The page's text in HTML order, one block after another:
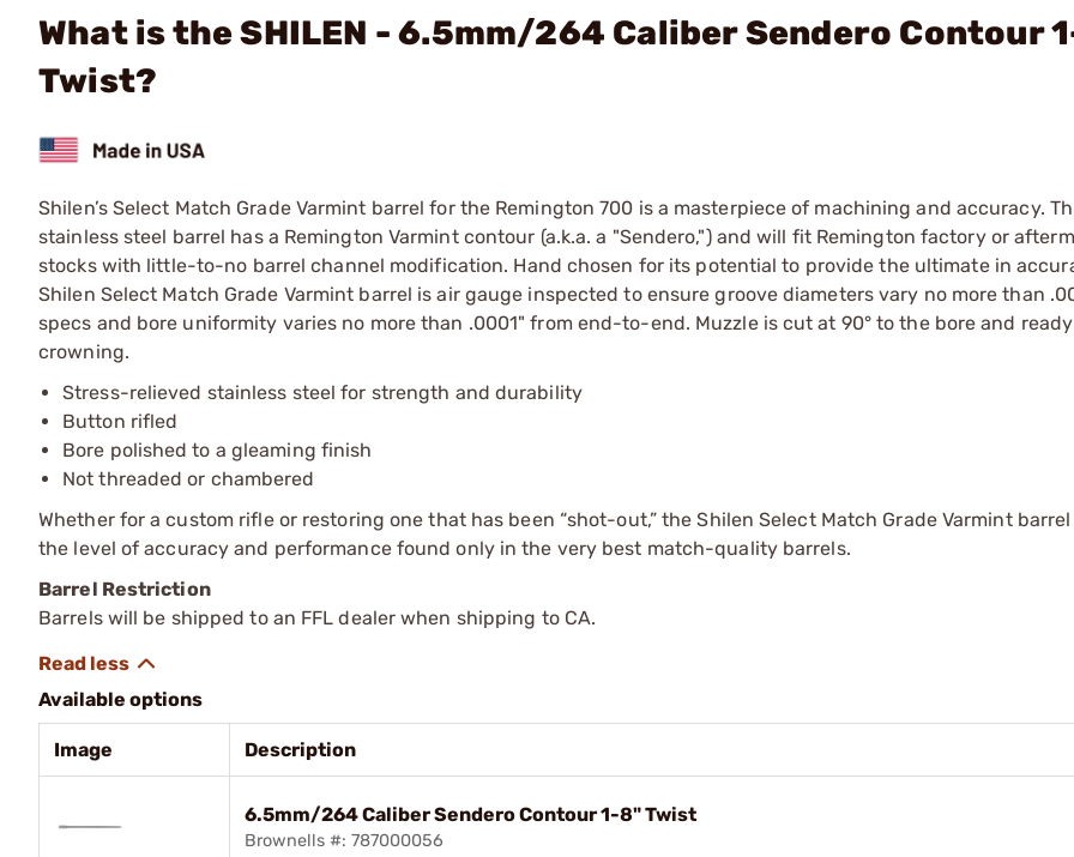
What is the SHILEN - 6.5mm/264 Caliber Sendero Contour
Twist?
Shilen’s Select Match Grade Varmint barrel for the Remington 700 is a masterpiece of machining and accuracy.
stainless steel barrel has a Remington Varmint contour (a.k.a. a "Sendero,") and will fit Remington factory or
stocks with little-to-no barrel channel modification. Hand chosen for its potential to provide the ultimate in
Shilen Select Match Grade Varmint barrel is air gauge inspected to ensure groove diameters vary no more than
specs and bore uniformity varies no more than .0001" from end-to-end. Muzzle is cut at 90° to the bore and
crowning.
Stress-relieved stainless steel for strength and durability
Button rifled
Bore polished to a gleaming finish
Not threaded or chambered
Whether for a custom rifle or restoring one that has been “shot-out,” the Shilen Select Match Grade Varmint
the level of accuracy and performance found only in the very best match-quality barrels.
Barrel Restriction
Barrels will be shipped to an FFL dealer when shipping to CA.
Available options
Image Description
6.5mm/264 Caliber Sendero Contour 1-8" Twist
Brownells #: 787000056